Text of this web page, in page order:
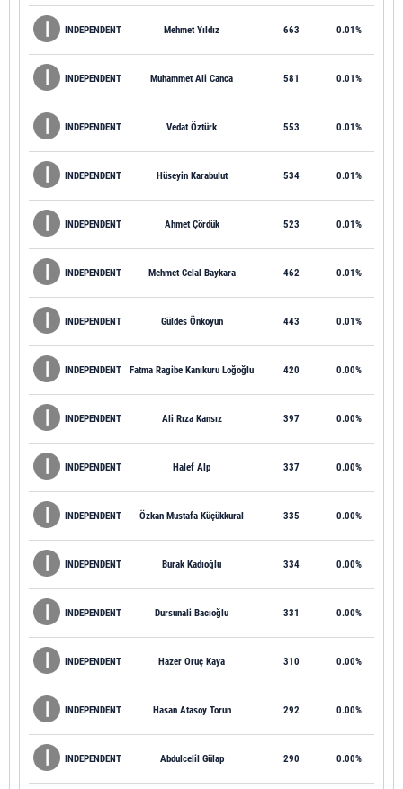
INDEPENDENT Mehmet Yıldız 663 0.01%
INDEPENDENT Muhammet Ali Canca 581 0.01%
INDEPENDENT Vedat Öztürk 553 0.01%
INDEPENDENT Hüseyin Karabulut 534 0.01%
INDEPENDENT Ahmet Çördük 523 0.01%
INDEPENDENT Mehmet Celal Baykara 462 0.01%
INDEPENDENT Güldes Önkoyun 443 0.01%
INDEPENDENT Fatma Ragibe Kanıkuru Loğoğlu 420 0.00%
INDEPENDENT Ali Rıza Kansız 397 0.00%
INDEPENDENT Halef Alp 337 0.00%
INDEPENDENT Özkan Mustafa Küçükkural 335 0.00%
INDEPENDENT Burak Kadıoğlu 334 0.00%
INDEPENDENT Dursunali Bacıoğlu 331 0.00%
INDEPENDENT Hazer Oruç Kaya 310 0.00%
INDEPENDENT Hasan Atasoy Torun 292 0.00%
INDEPENDENT Abdulcelil Gülap 290 0.00%